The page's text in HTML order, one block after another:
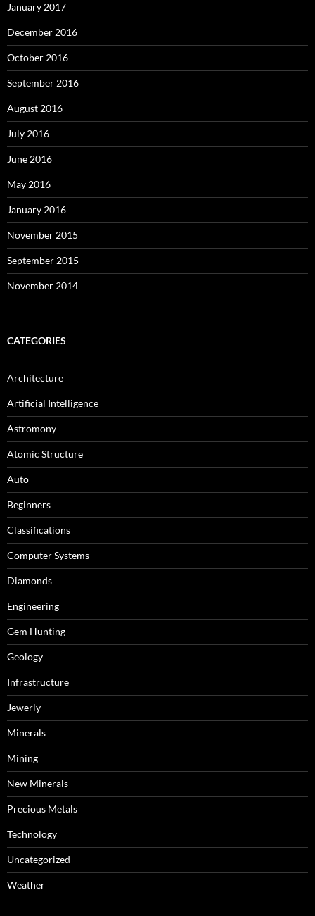
January 2017
December 2016
October 2016
September 2016
August 2016
July 2016
June 2016
May 2016
January 2016
November 2015
September 2015
November 2014
CATEGORIES
Architecture
Artificial Intelligence
Astromony
Atomic Structure
Auto
Beginners
Classifications
Computer Systems
Diamonds
Engineering
Gem Hunting
Geology
Infrastructure
Jewerly
Minerals
Mining
New Minerals
Precious Metals
Technology
Uncategorized
Weather